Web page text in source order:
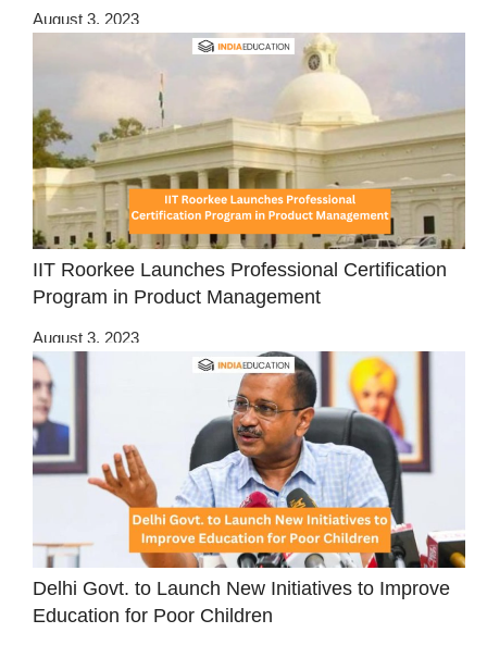
August 3, 2023
IIT Roorkee Launches Professional Certification
Program in Product Management
August 3, 2023
Delhi Govt. to Launch New Initiatives to Improve
Education for Poor Children